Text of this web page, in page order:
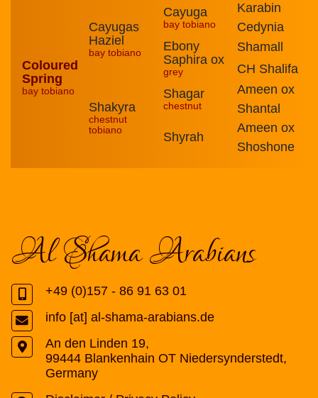
Coloured
Spring
bay tobiano
Cayugas
Haziel
bay tobiano
Cayuga
bay tobiano
Karabin
Cedynia
Ebony
Saphira ox
grey
Shamall
CH Shalifa
Shakyra
chestnut
tobiano
Shagar
chestnut
Ameen ox
Shantal
Shyrah
Ameen ox
Shoshone
Al Shama Arabians
+49 (0)157 - 86 91 63 01
info [at] al-shama-arabians.de
An den Linden 19,
99444 Blankenhain OT Niedersynderstedt,
Germany